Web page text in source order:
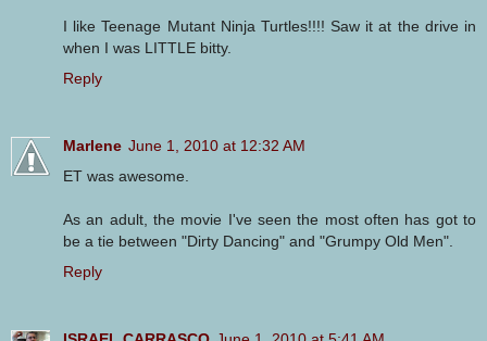
I like Teenage Mutant Ninja Turtles!!!! Saw it at the drive in
when I was LITTLE bitty.
Reply
Marlene June 1, 2010 at 12:32 AM
ET was awesome.
As an adult, the movie I've seen the most often has got to
be a tie between "Dirty Dancing" and "Grumpy Old Men".
Reply